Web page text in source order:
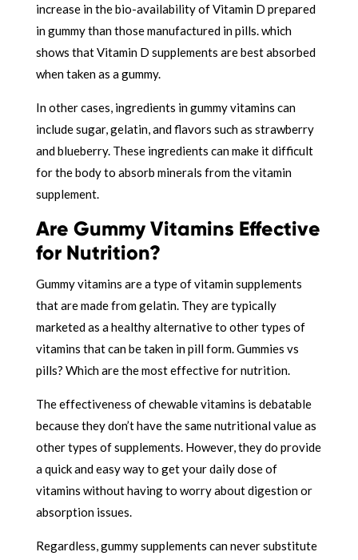
increase in the bio-availability of Vitamin D prepared
in gummy than those manufactured in pills. which
shows thatVitamin D supplements are best absorbed
when taken as a gummy.
In other cases, ingredients in gummy vitamins can
include sugar, gelatin, and flavors such as strawberry
and blueberry. These ingredients can make it difficult
for the body to absorb minerals from the vitamin
supplement.
Are Gummy Vitamins Effective
for Nutrition?
Gummy vitamins are a type of vitamin supplements
that are made from gelatin. They are typically
marketed as a healthy alternative to other types of
vitamins that can be taken in pill form. Gummies vs
pills? Which are the most effective for nutrition.
The effectiveness of chewable vitamins is debatable
because they don’t have the same nutritional value as
other types of supplements. However, they do provide
a quick and easy way to get your daily dose of
vitamins without having to worry about digestion or
absorption issues.
Regardless, gummy supplements can never substitute